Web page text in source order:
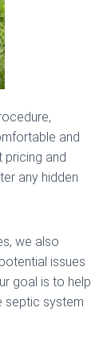
and
pricing and
any hidden
we also
issues
goal is to help
septic system